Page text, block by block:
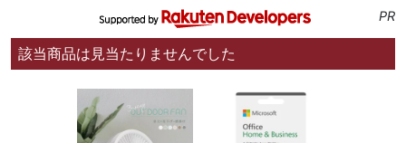
PR
該当商品は見当たりませんでした